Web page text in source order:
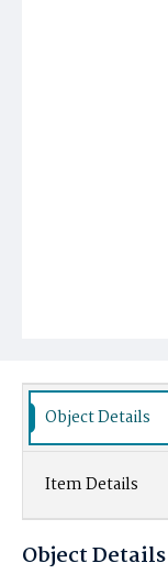
Object Details
Item Details
Object Details